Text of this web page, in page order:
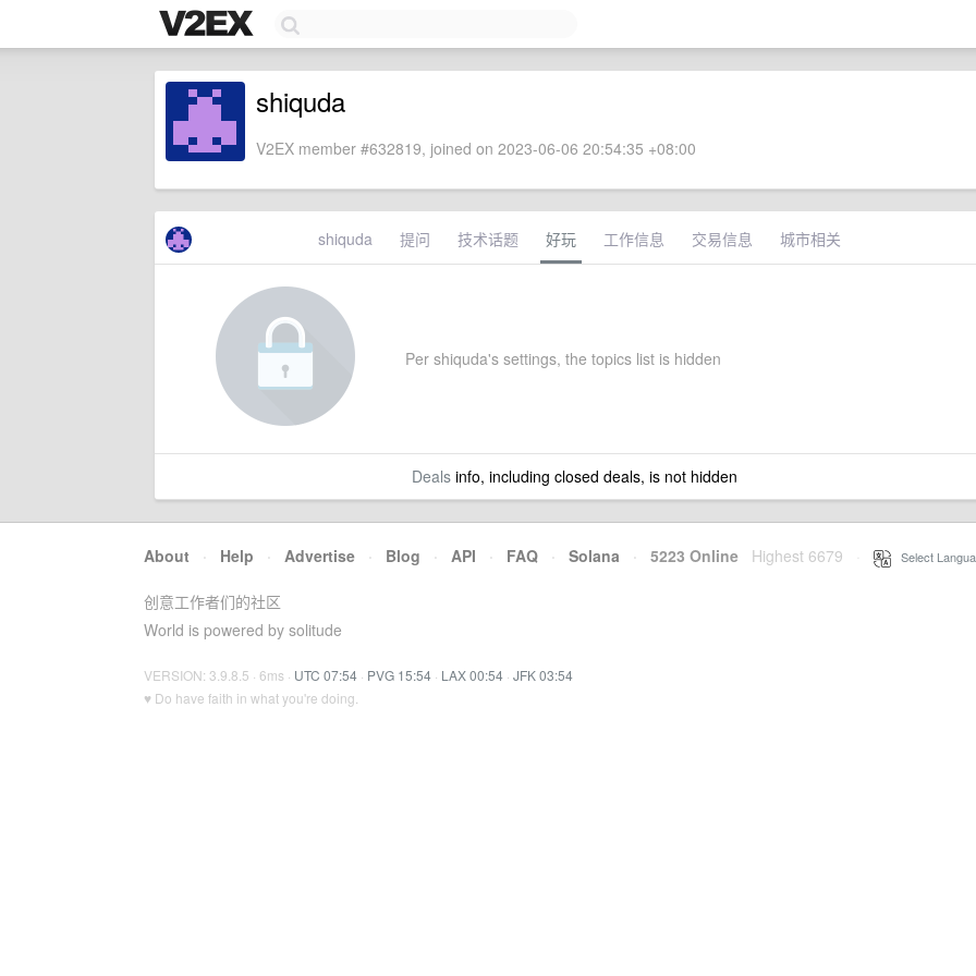
shiquda
V2EX member #632819, joined on 2023-06-06 20:54:35 +08:00
shiquda 提问 技术话题 好玩 工作信息 交易信息 城市相关
Per shiquda's settings, the topics list is hidden
Dealsinfo, including closed deals, is not hidden
About · Help · Advertise · Blog · API · FAQ · Solana · 5223 Online Highest 6679 Select
创意工作者们的社区
World is powered by solitude
VERSION: 3.9.8.5 · 6ms · UTC 07:54 · PVG 15:54 · LAX 00:54 · JFK 03:54
♥ Do have faith in what you're doing.